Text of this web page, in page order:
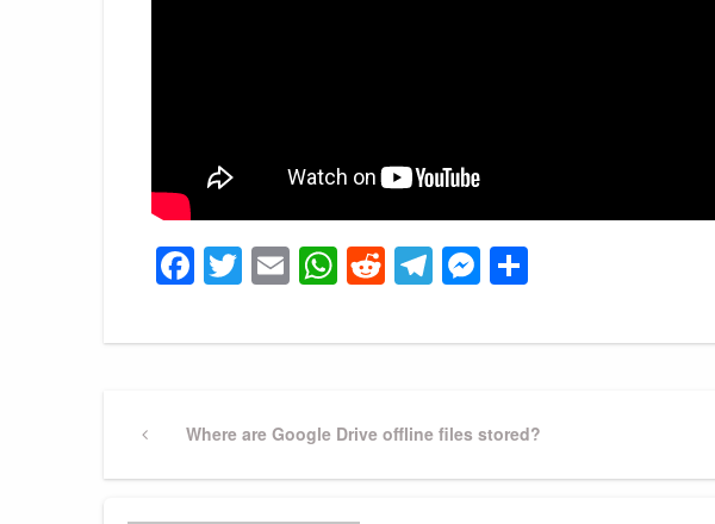
Facebook
Twitter
EmailWhatsApp
Reddit
Telegram
Messenger
Post
navigation
PreviousWhere are Google Drive offline files stored?